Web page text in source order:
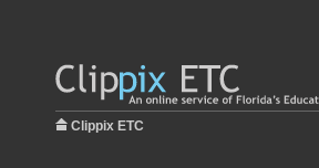
Clippix ETC